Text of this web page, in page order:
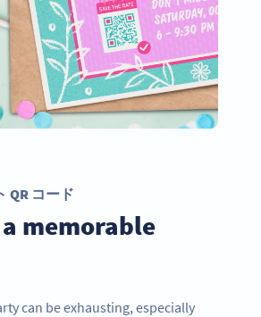
QR コード
memorable
can be exhausting, especially